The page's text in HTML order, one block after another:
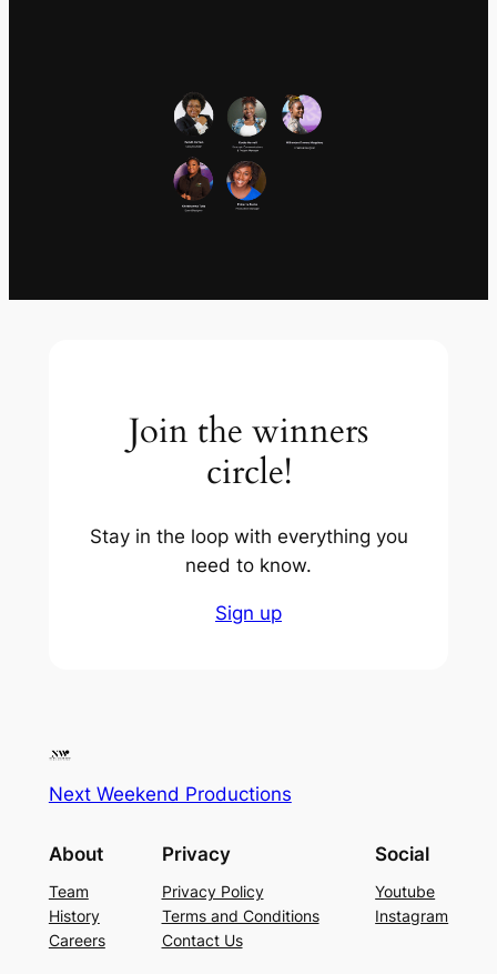
Join the winners
circle!
Stay in the loop with everything you
need to know.
Sign up
Next Weekend Productions
About
Team
History
Careers
Privacy
Privacy Policy
Terms and Conditions
Contact Us
Social
Youtube
Instagram